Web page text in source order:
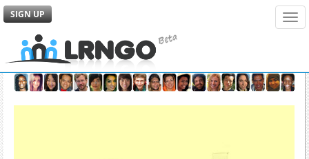
SIGN UP